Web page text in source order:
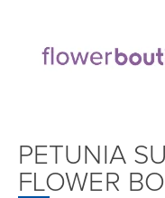
PETUNIA
FLOWER